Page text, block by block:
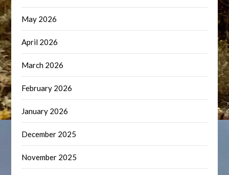
May 2026
April 2026
March 2026
February 2026
January 2026
December 2025
November 2025